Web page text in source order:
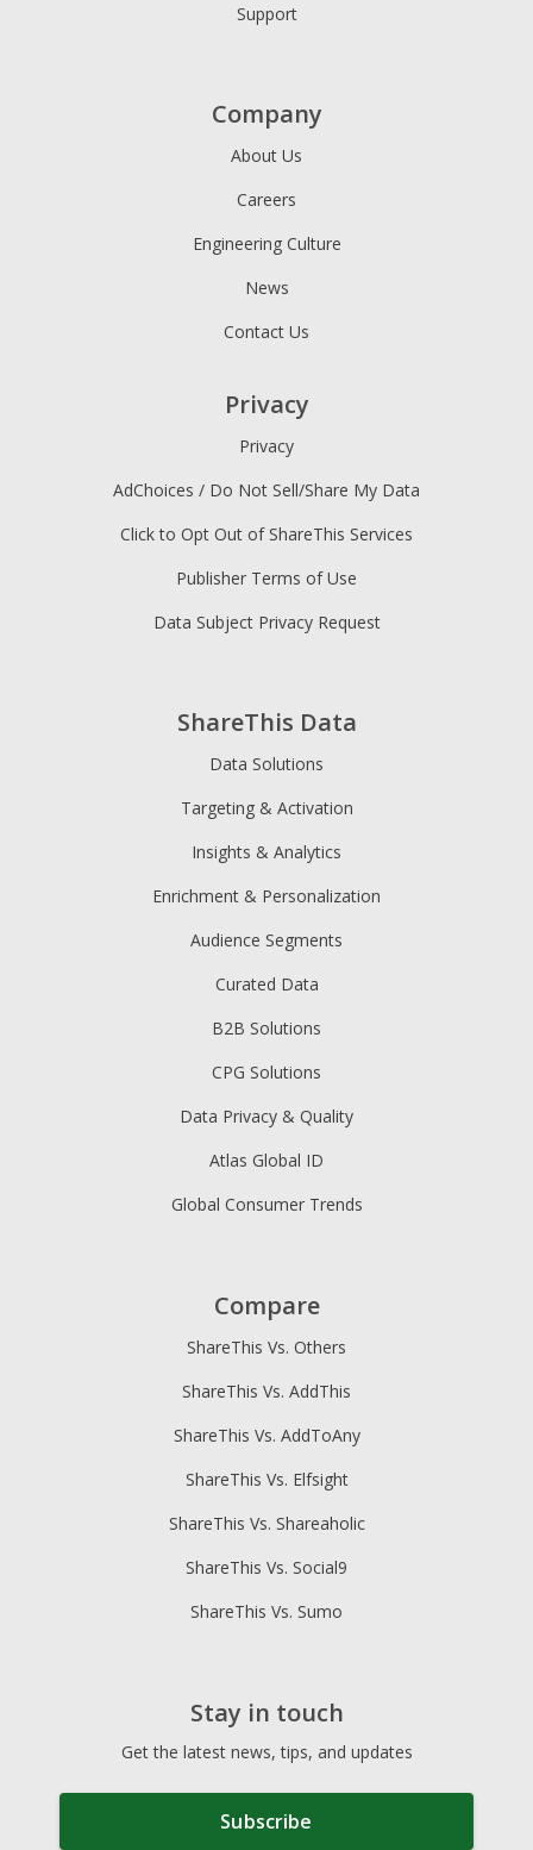
Support
ShareThis Data
Data Solutions
Targeting & Activation
Insights & Analytics
Enrichment & Personalization
Audience Segments
Curated Data
B2B Solutions
CPG Solutions
Data Privacy & Quality
Atlas Global ID
Global Consumer Trends
Company
About Us
Careers
Engineering Culture
News
Contact Us
Privacy
Privacy
AdChoices / Do Not Sell/Share My Data
Click to Opt Out of ShareThis Services
Publisher Terms of Use
Data Subject Privacy Request
Compare
ShareThis Vs. Others
ShareThis Vs. AddThis
ShareThis Vs. AddToAny
ShareThis Vs. Elfsight
ShareThis Vs. Shareaholic
ShareThis Vs. Social9
ShareThis Vs. Sumo
Stay in touch
Get the latest news, tips, and updates
Subscribe